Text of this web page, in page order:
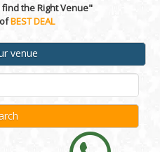
the Right Venue"
BEST DEAL
venue